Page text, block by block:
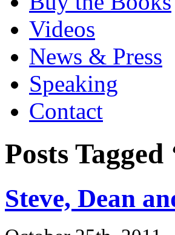
Videos
News & Press
Speaking
Contact
Posts Tagged
Steve, Dean